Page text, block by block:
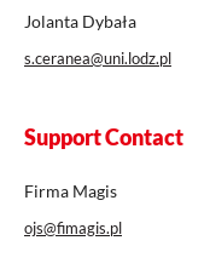
Jolanta Dybała
s.ceranea@uni.lodz.pl
Support Contact
Firma Magis
ojs@fimagis.pl